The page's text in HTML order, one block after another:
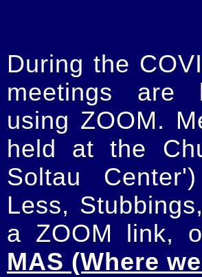
During the
meetings are
using ZOOM.
held at the
Soltau
Less,
a ZOOM link,
MAS (Where